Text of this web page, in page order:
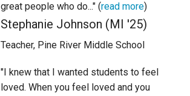
great people who do..." (read more)
Stephanie Johnson (MI '25)
Teacher, Pine River Middle School
"I knew that I wanted students to feel
loved. When you feel loved and you